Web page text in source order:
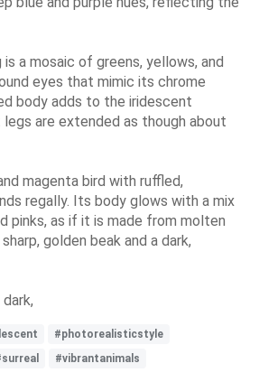
a mosaic of greens, yellows, and
eyes that mimic its chrome
body adds to the iridescent
are extended as though about
magenta bird with ruffled,
regally. Its body glows with a mix
pinks, as if it is made from molten
golden beak and a dark,
#photorealisticstyle
#vibrantanimals